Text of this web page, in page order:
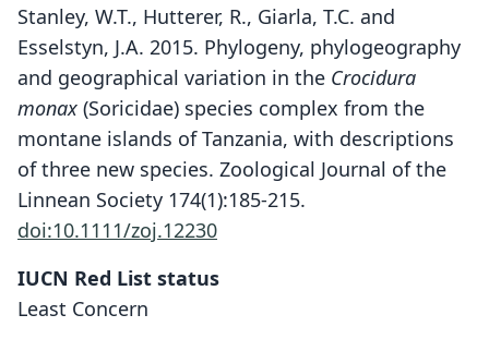
Stanley, W.T., Hutterer, R., Giarla, T.C. and
Esselstyn, J.A. 2015. Phylogeny, phylogeography
and geographical variation in the Crocidura
monax (Soricidae) species complex from the
montane islands of Tanzania, with descriptions
of three new species. Zoological Journal of the
Linnean Society 174(1):185-215.
doi:10.1111/zoj.12230
IUCN Red List status
Least Concern
Crocidura munissii
Stanley, Hutterer, Giarla, & Esselstyn,